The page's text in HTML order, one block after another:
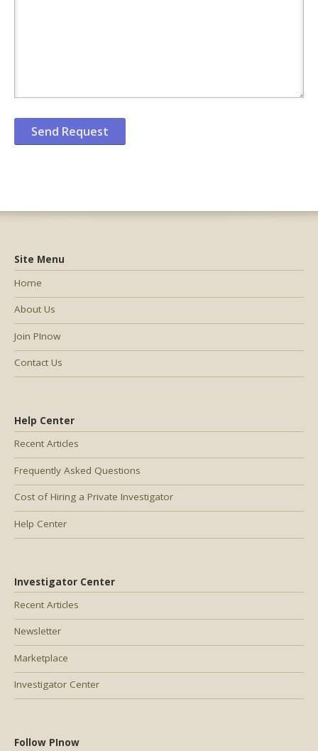
Help Center
Recent Articles
Frequently Asked Questions
Cost of Hiring a Private Investigator
Help Center
Investigator Center
Recent Articles
Newsletter
Marketplace
Investigator Center
Follow PInow
Site Menu
Home
About Us
Join PInow
Contact Us